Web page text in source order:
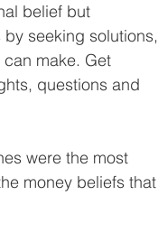
belief but
seeking solutions,
make. Get
questions and
were the most
money beliefs that